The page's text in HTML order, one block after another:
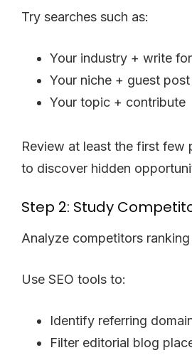
Try searches such as:
Your industry + write
Your niche + guest
Your topic + contribute
Review at least the first few
to discover hidden
Step 2: Study
Analyze competitors
Use SEO tools to:
Identify referring
Filter editorial blog